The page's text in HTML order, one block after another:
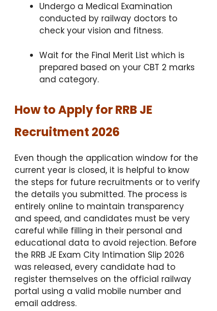
Undergo a Medical Examination
conducted by railway doctors to
check your vision and fitness.
Wait for the Final Merit List which is
prepared based on your CBT 2 marks
and category.
How to Apply for RRB JE
Recruitment 2026
Even though the application window for the
current year is closed, it is helpful to know
the steps for future recruitments or to verify
the details you submitted. The process is
entirely online to maintain transparency
and speed, and candidates must be very
careful while filling in their personal and
educational data to avoid rejection. Before
the RRB JE Exam City Intimation Slip 2026
was released, every candidate had to
register themselves on the official railway
portal using a valid mobile number and
email address.